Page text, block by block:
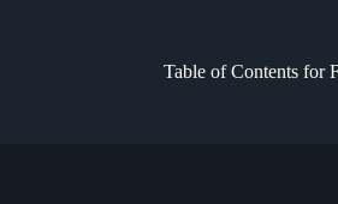
Table of Contents for